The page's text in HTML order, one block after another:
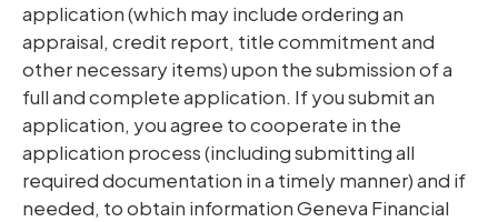
application (which may include ordering an
appraisal, credit report, title commitment and
other necessary items) upon the submission of a
full and complete application. If you submit an
application, you agree to cooperate in the
application process (including submitting all
required documentation in a timely manner) and if
needed, to obtain information Geneva Financial